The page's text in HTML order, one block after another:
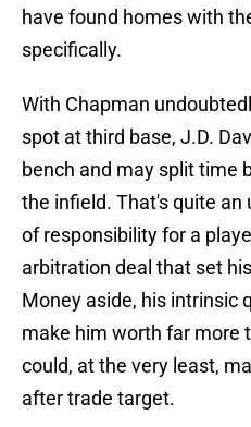
have found homes with
specifically.
With Chapman
spot at third base, J.D.
bench and may split time
the infield. That's quite
of responsibility for a
arbitration deal that set
Money aside, his intrinsic
make him worth far more
could, at the very least,
after trade target.